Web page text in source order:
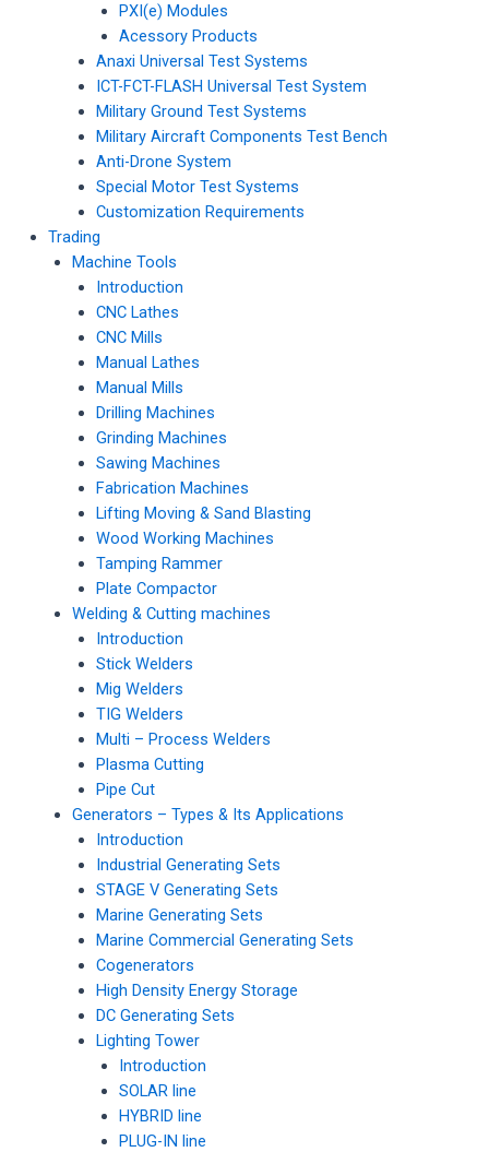
PXI(e) Modules
Acessory Products
Anaxi Universal Test Systems
ICT-FCT-FLASH Universal Test System
Military Ground Test Systems
Military Aircraft Components Test Bench
Anti-Drone System
Special Motor Test Systems
Customization Requirements
Trading
Machine Tools
Introduction
CNC Lathes
CNC Mills
Manual Lathes
Manual Mills
Drilling Machines
Grinding Machines
Sawing Machines
Fabrication Machines
Lifting Moving & Sand Blasting
Wood Working Machines
Tamping Rammer
Plate Compactor
Welding & Cutting machines
Introduction
Stick Welders
Mig Welders
TIG Welders
Multi – Process Welders
Plasma Cutting
Pipe Cut
Generators – Types & Its Applications
Introduction
Industrial Generating Sets
STAGE V Generating Sets
Marine Generating Sets
Marine Commercial Generating Sets
Cogenerators
High Density Energy Storage
DC Generating Sets
Lighting Tower
Introduction
SOLAR line
HYBRID line
PLUG-IN line